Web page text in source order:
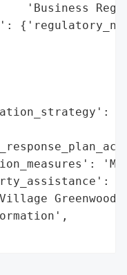
'Business
Greenwood